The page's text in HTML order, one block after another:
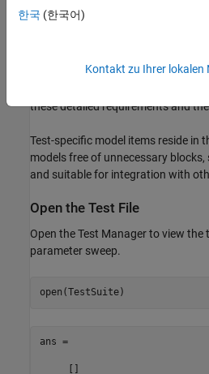
Minimizes the time for the
The document
these detailed requirements and
Test-specific model items reside in
models free of unnecessary
and suitable for integration with
Open the Test File
Open the Test Manager to view
parameter sweep.
ans =
한국 (한국어)
Kontakt zu Ihrer lokalen